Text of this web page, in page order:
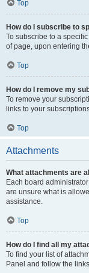
Top
How do I subscribe to
To subscribe to a
of page, upon entering
Top
How do I remove my
To remove your
links to your
Top
Attachments
What attachments are
Each board
are unsure what is
assistance.
Top
How do I find all my
To find your list of
Panel and follow the